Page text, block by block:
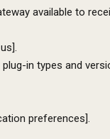
available to
in types and
preferences].